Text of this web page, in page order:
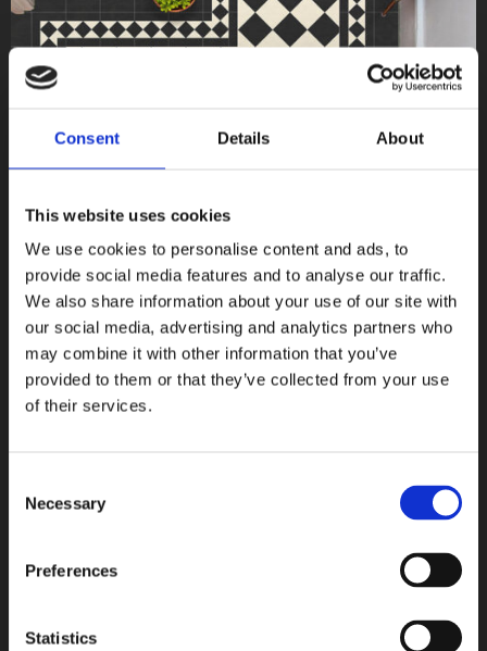
Consent Details About
This website uses cookies
We use cookies to personalise content and ads, to
provide social media features and to analyse our traffic.
We also share information about your use of our site with
our social media, advertising and analytics partners who
may combine it with other information that you’ve
provided to them or that they’ve collected from your use
of their services.
Selection
Necessary
Preferences
Statistics
Victorian